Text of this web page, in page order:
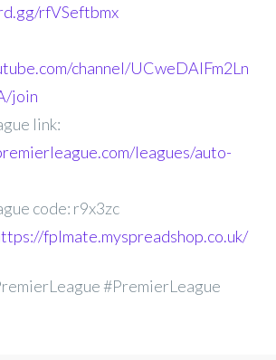
rfVSeftbmx
channel/UCweDAlFm2Ln
join
link:
leagues/auto-
code: r9x3zc
fplmate.myspreadshop.co.uk/
#PremierLeague